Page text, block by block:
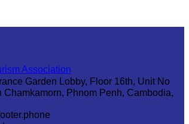
Association
Garden Lobby, Floor 16th, Unit No
Chamkamorn, Phnom Penh, Cambodia,